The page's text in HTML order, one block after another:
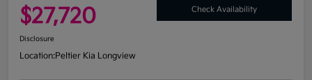
$27,720 Check Availability
Disclosure
Location:Peltier Kia Longview